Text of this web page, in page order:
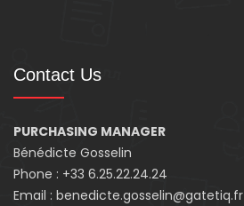
Contact Us
PURCHASING MANAGER
Bénédicte Gosselin
Phone : +33 6.25.22.24.24
Email : benedicte.gosselin@gatetiq.fr